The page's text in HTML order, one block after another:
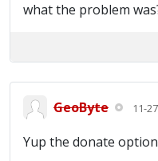
what the problem
GeoByte 11-
Yup the donate